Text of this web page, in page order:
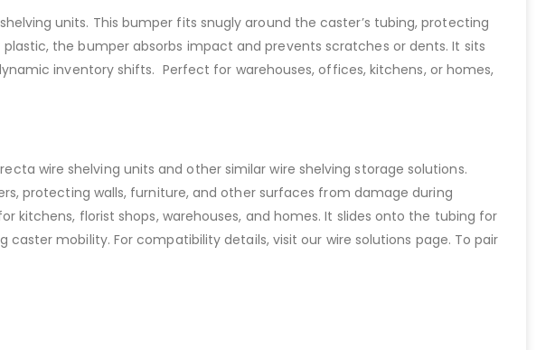
units. This bumper fits snugly around the caster’s tubing, protecting
the bumper absorbs impact and prevents scratches or dents. It sits
inventory shifts. Perfect for warehouses, offices, kitchens, or homes,
wire shelving units and other similar wire shelving storage solutions.
protecting walls, furniture, and other surfaces from damage during
florist shops, warehouses, and homes. It slides onto the tubing for
mobility. For compatibility details, visit our wire solutions page. To pair